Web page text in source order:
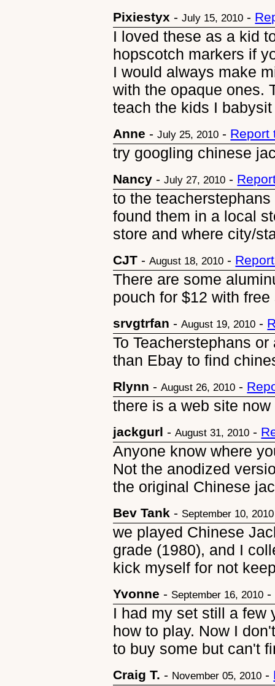
Pixiestyx -July 15, 2010 -
I loved these as a kid
hopscotch markers if
I would always make
with the opaque ones.
teach the kids I
Anne -July 25, 2010 - Report
try googling chinese
Nancy -July 27, 2010 -
to the
found them in a local
store and where city/
CJT -August 18, 2010 -
There are some
pouch for $12 with
srvgtrfan -August 19, 2010 -
To Teacherstephans
than Ebay to find
Rlynn -August 26, 2010 -
there is a web site
jackgurl -August 31, 2010 -
Anyone know where
Not the anodized
the original Chinese
Bev Tank - September 10, 2010
we played Chinese
grade (1980), and I
kick myself for not
Yvonne - September 16, 2010 -
I had my set still a few
how to play. Now I
to buy some but can't
Craig T. - November 05, 2010 -